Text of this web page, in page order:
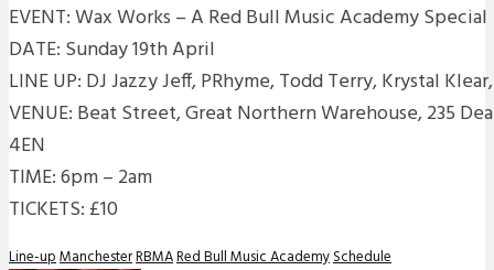
EVENT: Wax Works – A Red Bull Music Academy Special
DATE: Sunday 19th April
LINE UP: DJ Jazzy Jeff, PRhyme, Todd Terry, Krystal
VENUE: Beat Street, Great Northern Warehouse, 235
4EN
TIME: 6pm – 2am
TICKETS: £10
Line-upManchesterRBMARed Bull Music AcademySchedule